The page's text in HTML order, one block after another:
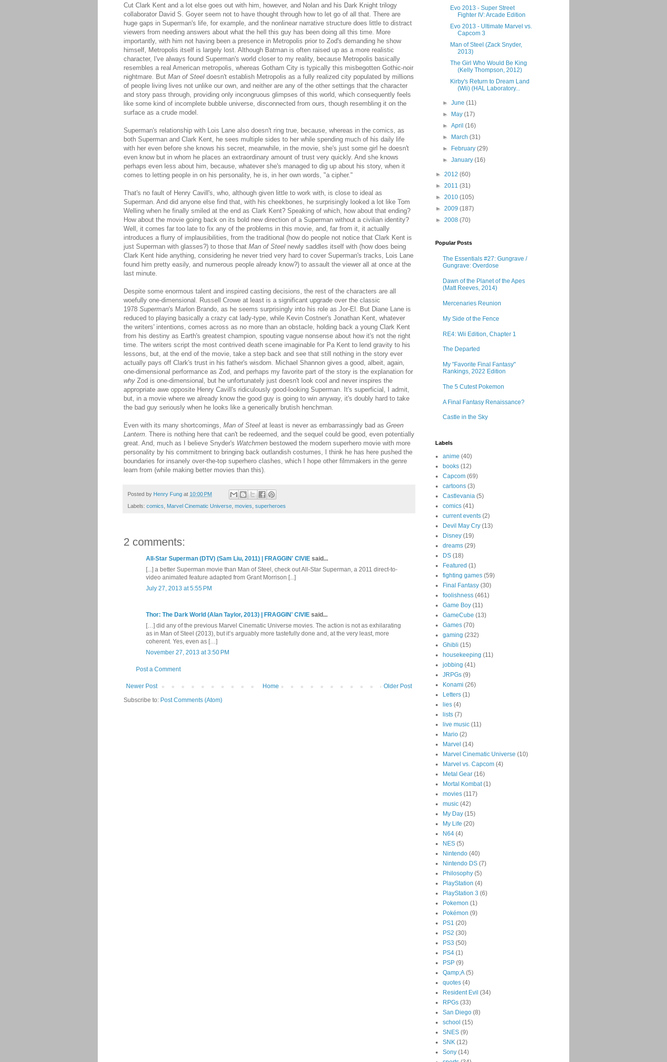
Cut Clark Kent and a lot else goes out with him, however, and Nolan and his Dark Knight trilogy
collaborator David S. Goyer seem not to have thought through how to let go of all that. There are
huge gaps in Superman's life, for example, and the nonlinear narrative structure does little to distract
viewers from needing answers about what the hell this guy has been doing all this time. More
importantly, with him not having been a presence in Metropolis prior to Zod's demanding he show
himself, Metropolis itself is largely lost. Although Batman is often raised up as a more realistic
character, I've always found Superman's world closer to my reality, because Metropolis basically
resembles a real American metropolis, whereas Gotham City is typically this misbegotten Gothic-noir
nightmare. But Man of Steel doesn't establish Metropolis as a fully realized city populated by millions
of people living lives not unlike our own, and neither are any of the other settings that the character
and story pass through, providing only incongruous glimpses of this world, which consequently feels
like some kind of incomplete bubble universe, disconnected from ours, though resembling it on the
surface as a crude model.
Superman's relationship with Lois Lane also doesn't ring true, because, whereas in the comics, as
both Superman and Clark Kent, he sees multiple sides to her while spending much of his daily life
with her even before she knows his secret, meanwhile, in the movie, she's just some girl he doesn't
even know but in whom he places an extraordinary amount of trust very quickly. And she knows
perhaps even less about him, because, whatever she's managed to dig up about his story, when it
comes to letting people in on his personality, he is, in her own words, "a cipher."
That's no fault of Henry Cavill's, who, although given little to work with, is close to ideal as
Superman. And did anyone else find that, with his cheekbones, he surprisingly looked a lot like Tom
Welling when he finally smiled at the end as Clark Kent? Speaking of which, how about that ending?
How about the movie going back on its bold new direction of a Superman without a civilian identity?
Well, it comes far too late to fix any of the problems in this movie, and, far from it, it actually
introduces a flurry of implausibilities, from the traditional (how do people not notice that Clark Kent is
just Superman with glasses?) to those that Man of Steel newly saddles itself with (how does being
Clark Kent hide anything, considering he never tried very hard to cover Superman's tracks, Lois Lane
found him pretty easily, and numerous people already know?) to assault the viewer all at once at the
last minute.
Despite some enormous talent and inspired casting decisions, the rest of the characters are all
woefully one-dimensional. Russell Crowe at least is a significant upgrade over the classic
1978 Superman's Marlon Brando, as he seems surprisingly into his role as Jor-El. But Diane Lane is
reduced to playing basically a crazy cat lady-type, while Kevin Costner's Jonathan Kent, whatever
the writers' intentions, comes across as no more than an obstacle, holding back a young Clark Kent
from his destiny as Earth's greatest champion, spouting vague nonsense about how it's not the right
time. The writers script the most contrived death scene imaginable for Pa Kent to lend gravity to his
lessons, but, at the end of the movie, take a step back and see that still nothing in the story ever
actually pays off Clark's trust in his father's wisdom. Michael Shannon gives a good, albeit, again,
one-dimensional performance as Zod, and perhaps my favorite part of the story is the explanation for
why Zod is one-dimensional, but he unfortunately just doesn't look cool and never inspires the
appropriate awe opposite Henry Cavill's ridiculously good-looking Superman. It's superficial, I admit,
but, in a movie where we already know the good guy is going to win anyway, it's doubly hard to take
the bad guy seriously when he looks like a generically brutish henchman.
Even with its many shortcomings, Man of Steel at least is never as embarrassingly bad as Green
Lantern . There is nothing here that can't be redeemed, and the sequel could be good, even potentially
great. And, much as I believe Snyder's Watchmen bestowed the modern superhero movie with more
personality by his commitment to bringing back outlandish costumes, I think he has here pushed the
boundaries for insanely over-the-top superhero clashes, which I hope other filmmakers in the genre
learn from (while making better movies than this).
Posted by Henry Fung at 10:00 PM
Labels: comics Marvel Cinematic Universe movies superheroes
2 comments:
All-Star Superman (DTV) (Sam Liu, 2011) | FRAGGIN' CIVIE said...
[...] a better Superman movie than Man of Steel, check out All-Star Superman, a 2011 direct-to-
video animated feature adapted from Grant Morrison [...]
July 27, 2013 at 5:55 PM
Thor: The Dark World (Alan Taylor, 2013) | FRAGGIN' CIVIE said...
[…] did any of the previous Marvel Cinematic Universe movies. The action is not as exhilarating
as in Man of Steel (2013), but it’s arguably more tastefully done and, at the very least, more
coherent. Yes, even as […]
November 27, 2013 at 3:50 PM
Post a Comment
Newer Post Older Post
Home
Subscribe to: Post Comments (Atom)
Evo 2013 - Super Street
Fighter IV: Arcade Edition
Evo 2013 - Ultimate Marvel vs.
Capcom 3
Man of Steel (Zack Snyder,
2013)
The Girl Who Would Be King
(Kelly Thompson, 2012)
Kirby's Return to Dream Land
(Wii) (HAL Laboratory...
►June(11)
►
May(17)
►April(16)
►
March(31)
►
February(29)
►January(16)
► 2012 (60)
► 2011 (31)
► 2010 (105)
► 2009 (187)
► 2008 (70)
Popular Posts
The Essentials #27: Gungrave /
Gungrave: Overdose
Dawn of the Planet of the Apes
(Matt Reeves, 2014)
Mercenaries Reunion
My Side of the Fence
RE4: Wii Edition, Chapter 1
The Departed
My "Favorite Final Fantasy"
Rankings, 2022 Edition
The 5 Cutest Pokemon
A Final Fantasy Renaissance?
Castle in the Sky
Labels
anime (40)
books (12)
Capcom (69)
cartoons (3)
Castlevania (5)
comics (41)
current events (2)
Devil May Cry (13)
Disney (19)
dreams (29)
DS (18)
Featured (1)
fighting games (59)
Final Fantasy (30)
foolishness (461)
Game Boy (11)
GameCube (13)
Games (70)
gaming (232)
Ghibli (15)
housekeeping (11)
jobbing (41)
JRPGs (9)
Konami (26)
Letters (1)
lies (4)
lists (7)
live music (11)
Mario (2)
Marvel (14)
Marvel Cinematic Universe (10)
Marvel vs. Capcom (4)
Metal Gear (16)
Mortal Kombat (1)
movies (117)
music (42)
My Day (15)
My Life (20)
N64 (4)
NES (5)
Nintendo (40)
Nintendo DS (7)
Philosophy (5)
PlayStation (4)
PlayStation 3 (6)
Pokemon (1)
Pokémon (9)
PS1 (20)
PS2 (30)
PS3 (50)
PS4 (1)
PSP (9)
Qamp;A (5)
quotes (4)
Resident Evil (34)
RPGs (33)
San Diego (8)
school (15)
SNES (9)
SNK (12)
Sony (14)